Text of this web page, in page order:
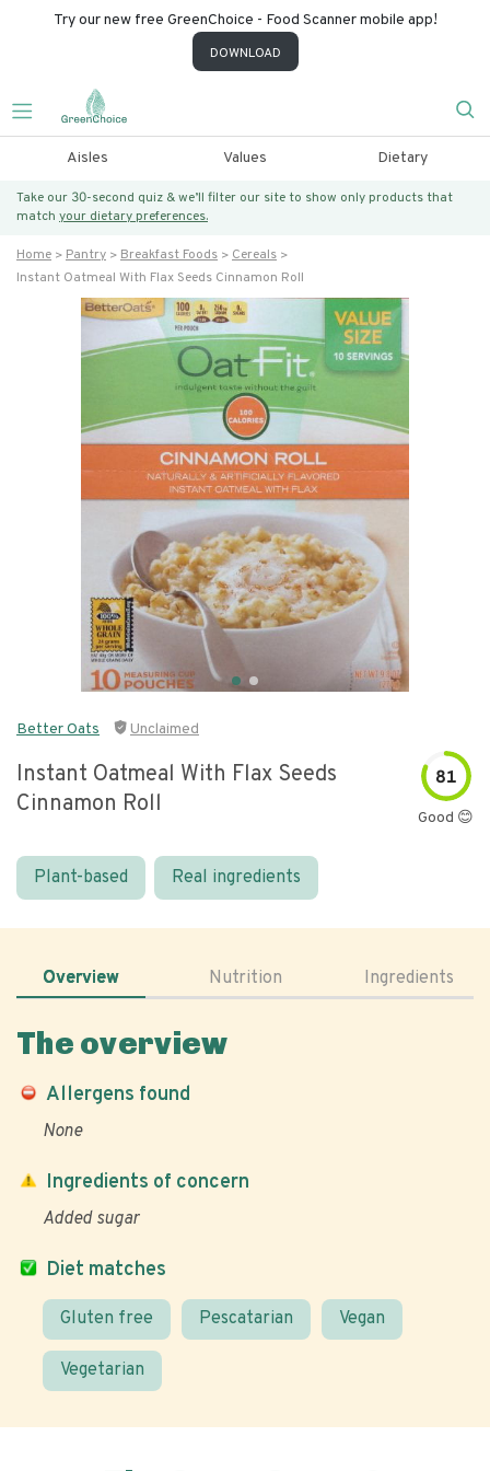
Try our new free GreenChoice - Food Scanner mobile app!
DOWNLOAD
Aisles Values Dietary
Take our 30-second quiz & we’ll filter our site to show only products that
match your dietary preferences.
Home Pantry Breakfast Foods
Cereals
Instant Oatmeal With Flax Seeds Cinnamon Roll
Better Oats Unclaimed
Instant Oatmeal With Flax Seeds
Cinnamon Roll
81
Good 😊
Plant-based Real ingredients
Overview Nutrition Ingredients
The overview
Allergens found
None
Diet matches
Gluten free Pescatarian Vegan
Vegetarian
Ingredients of concern
Added sugar